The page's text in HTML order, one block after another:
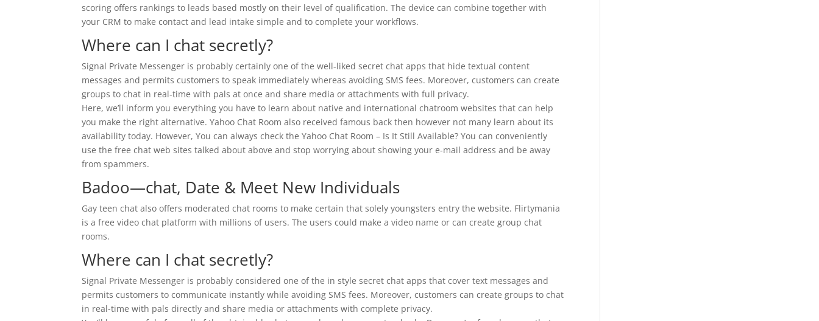
scoring offers rankings to leads based mostly on their level of qualification. The device can combine together with
your CRM to make contact and lead intake simple and to complete your workflows.
Where can I chat secretly?
Signal Private Messenger is probably certainly one of the well-liked secret chat apps that hide textual content
messages and permits customers to speak immediately whereas avoiding SMS fees. Moreover, customers can create
groups to chat in real-time with pals at once and share media or attachments with full privacy.
Here, we’ll inform you everything you have to learn about native and international chatroom websites that can help
you make the right alternative. Yahoo Chat Room also received famous back then however not many learn about its
availability today. However, You can always check the Yahoo Chat Room – Is It Still Available? You can conveniently
use the free chat web sites talked about above and stop worrying about showing your e-mail address and be away
from spammers.
Badoo—chat, Date & Meet New Individuals
Gay teen chat also offers moderated chat rooms to make certain that solely youngsters entry the website. Flirtymania
is a free video chat platform with millions of users. The users could make a video name or can create group chat
rooms.
Where can I chat secretly?
Signal Private Messenger is probably considered one of the in style secret chat apps that cover text messages and
permits customers to communicate instantly while avoiding SMS fees. Moreover, customers can create groups to chat
in real-time with pals directly and share media or attachments with complete privacy.